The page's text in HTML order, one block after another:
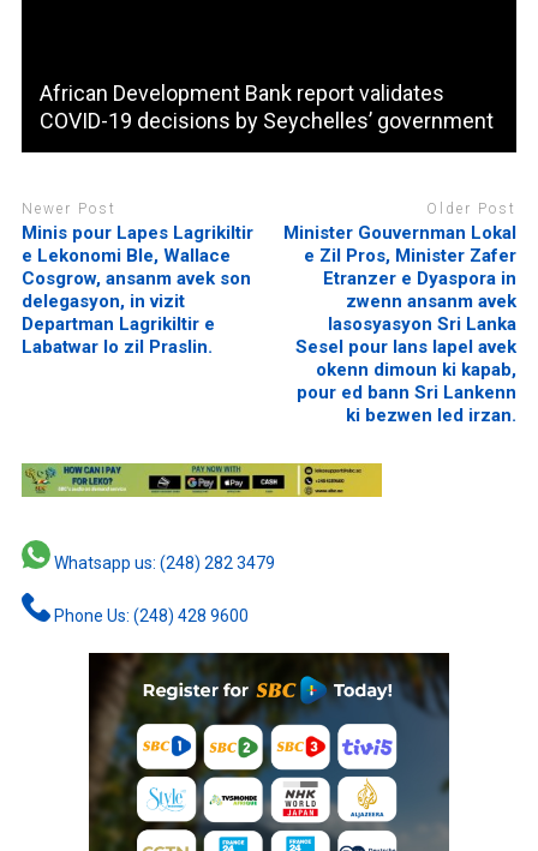
African Development Bank report validates
COVID-19 decisions by Seychelles’ government
Newer Post
Minis pour Lapes Lagrikiltir
e Lekonomi Ble, Wallace
Cosgrow, ansanm avek son
delegasyon, in vizit
Departman Lagrikiltir e
Labatwar lo zil Praslin.
Older Post
Minister Gouvernman Lokal
e Zil Pros, Minister Zafer
Etranzer e Dyaspora in
zwenn ansanm avek
lasosyasyon Sri Lanka
Sesel pour lans lapel avek
okenn dimoun ki kapab,
pour ed bann Sri Lankenn
ki bezwen led irzan.
Whatsapp us: (248) 282 3479
Phone Us: (248) 428 9600